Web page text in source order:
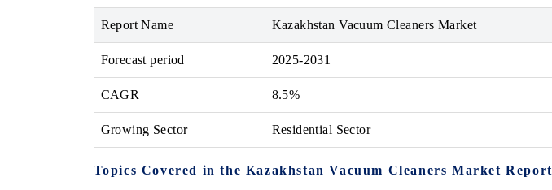
Report Name Kazakhstan Vacuum Cleaners Market
Forecast period 2025-2031
CAGR 8.5%
Growing Sector Residential Sector
Topics Covered in the Kazakhstan Vacuum Cleaners Market Report